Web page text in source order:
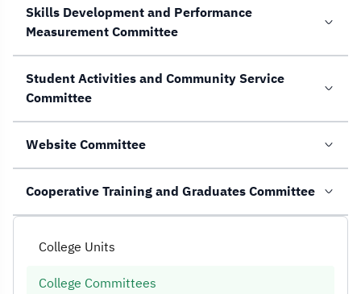
College Units
College Committees
Skills Development and Performance
Measurement Committee
Student Activities and Community Service
Committee
Website Committee
Cooperative Training and Graduates Committee